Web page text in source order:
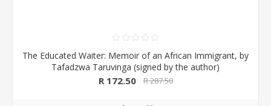
The Educated Waiter: Memoir of an African Immigrant, by
Tafadzwa Taruvinga (signed by the author)
R 172.50 R 287.50